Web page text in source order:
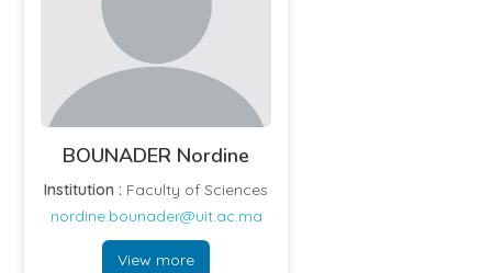
BOUNADER Nordine
Institution : Faculty of Sciences
nordine.bounader@uit.ac.ma
View more